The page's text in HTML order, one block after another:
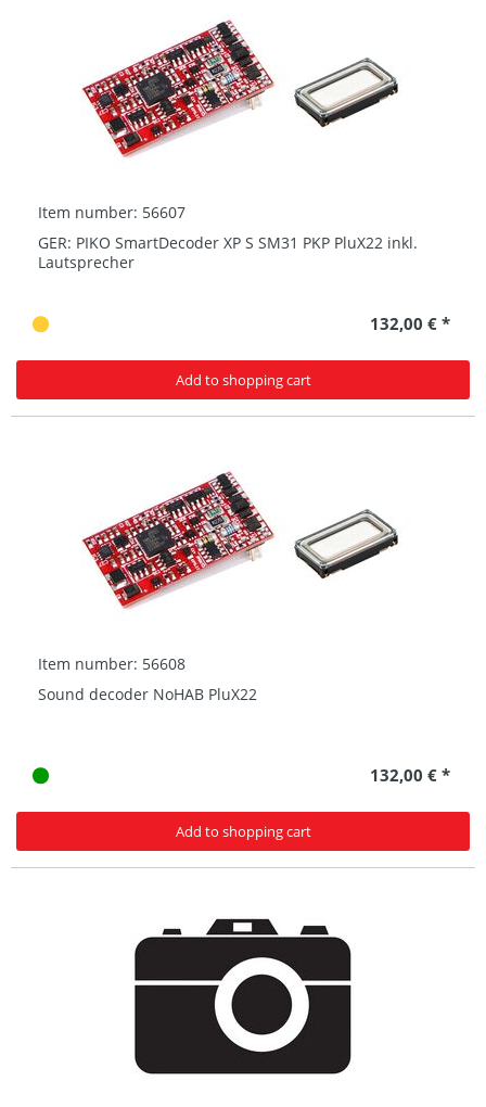
Item number: 56607
GER: PIKO SmartDecoder XP S SM31 PKP PluX22 inkl.
Lautsprecher
132,00 € *
Add to shopping cart
Item number: 56608
Sound decoder NoHAB PluX22
132,00 € *
Add to shopping cart